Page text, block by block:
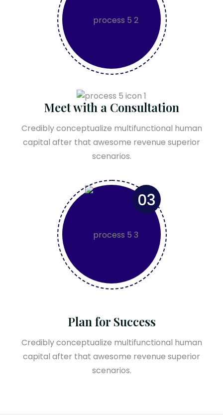
Meet with a Consultation
Credibly conceptualize multifunctional human
capital after that awesome revenue superior
scenarios.
03
Plan for Success
Credibly conceptualize multifunctional human
capital after that awesome revenue superior
scenarios.